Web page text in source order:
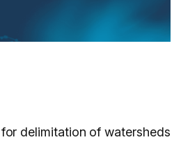
delimitation of watersheds